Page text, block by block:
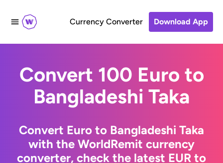
Currency Converter Download App
Convert 100 Euro to
Bangladeshi Taka
Convert Euro to Bangladeshi Taka
with the WorldRemit currency
converter, check the latest EUR to